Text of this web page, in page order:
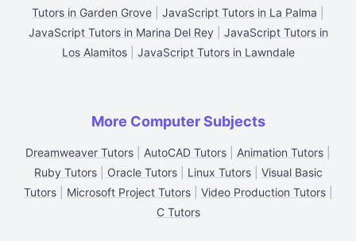
Tutors in Garden Grove
JavaScript Tutors in La Palma
JavaScript Tutors in Marina Del Rey| JavaScript Tutors in
Los Alamitos| JavaScript Tutors in Lawndale
More Computer Subjects
Dreamweaver Tutors AutoCAD Tutors Animation Tutors
Ruby Tutors| Oracle Tutors| Linux Tutors| Visual Basic
Tutors| Microsoft Project Tutors| Video Production Tutors|
C Tutors